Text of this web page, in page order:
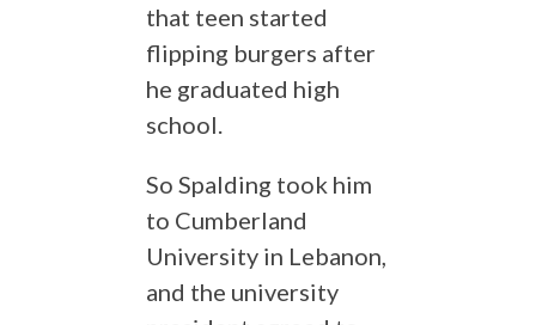
that teen started
flipping burgers after
he graduated high
school.
So Spalding took him
to Cumberland
University in Lebanon,
and the university